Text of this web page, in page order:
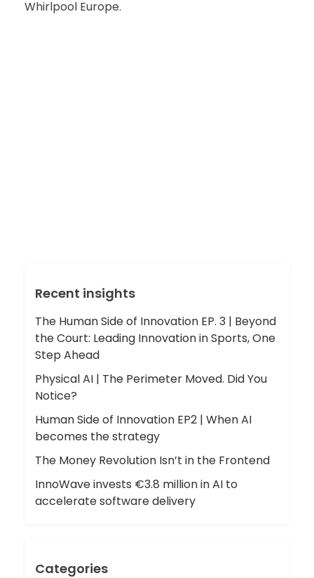
Whirlpool Europe.
Recent insights
The Human Side of Innovation EP. 3 | Beyond
the Court: Leading Innovation in Sports, One
Step Ahead
Physical AI | The Perimeter Moved. Did You
Notice?
Human Side of Innovation EP2 | When AI
becomes the strategy
The Money Revolution Isn’t in the Frontend
InnoWave invests €3.8 million in AI to
accelerate software delivery
Categories